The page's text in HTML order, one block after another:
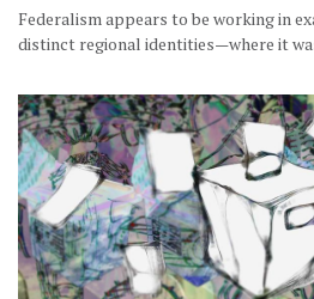
Federalism appears to be working in
distinct regional identities—where it